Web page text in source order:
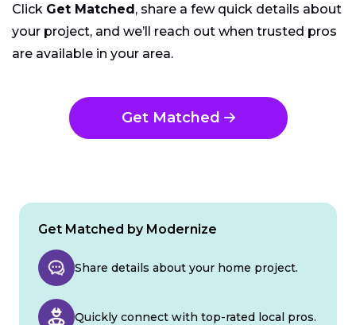
Click Get Matched, share a few quick details about
your project, and we’ll reach out when trusted pros
are available in your area.
Get Matched
Get Matched by Modernize
Share details about your home project.
Quickly connect with top-rated local pros.